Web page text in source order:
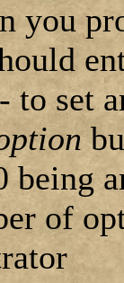
you
to set
of